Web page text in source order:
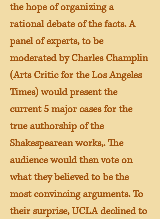
the hope of organizing a
rational debate of the facts. A
panel of experts, to be
moderated by Charles Champlin
(Arts Critic for the Los Angeles
Times) would present the
current 5 major cases for the
true authorship of the
Shakespearean works,. The
audience would then vote on
what they believed to be the
most convincing arguments. To
their surprise, UCLA declined to